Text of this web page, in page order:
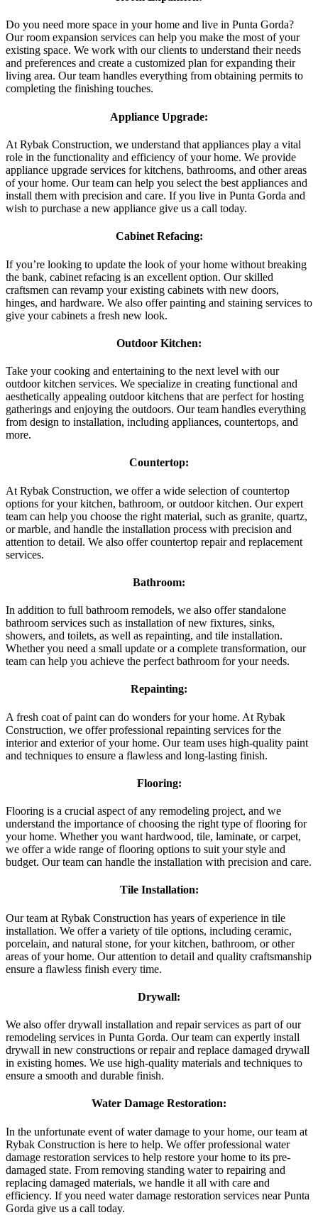
Do you need more space in your home and live in Punta Gorda?
Our room expansion services can help you make the most of your
existing space. We work with our clients to understand their needs
and preferences and create a customized plan for expanding their
living area. Our team handles everything from obtaining permits to
completing the finishing touches.
Appliance Upgrade:
At Rybak Construction, we understand that appliances play a vital
role in the functionality and efficiency of your home. We provide
appliance upgrade services for kitchens, bathrooms, and other areas
of your home. Our team can help you select the best appliances and
install them with precision and care. If you live in Punta Gorda and
wish to purchase a new appliance give us a call today.
Cabinet Refacing:
If you’re looking to update the look of your home without breaking
the bank, cabinet refacing is an excellent option. Our skilled
craftsmen can revamp your existing cabinets with new doors,
hinges, and hardware. We also offer painting and staining services to
give your cabinets a fresh new look.
Outdoor Kitchen:
Take your cooking and entertaining to the next level with our
outdoor kitchen services. We specialize in creating functional and
aesthetically appealing outdoor kitchens that are perfect for hosting
gatherings and enjoying the outdoors. Our team handles everything
from design to installation, including appliances, countertops, and
more.
Countertop:
At Rybak Construction, we offer a wide selection of countertop
options for your kitchen, bathroom, or outdoor kitchen. Our expert
team can help you choose the right material, such as granite, quartz,
or marble, and handle the installation process with precision and
attention to detail. We also offer countertop repair and replacement
services.
Bathroom:
In addition to full bathroom remodels, we also offer standalone
bathroom services such as installation of new fixtures, sinks,
showers, and toilets, as well as repainting, and tile installation.
Whether you need a small update or a complete transformation, our
team can help you achieve the perfect bathroom for your needs.
Repainting:
A fresh coat of paint can do wonders for your home. At Rybak
Construction, we offer professional repainting services for the
interior and exterior of your home. Our team uses high-quality paint
and techniques to ensure a flawless and long-lasting finish.
Flooring:
Flooring is a crucial aspect of any remodeling project, and we
understand the importance of choosing the right type of flooring for
your home. Whether you want hardwood, tile, laminate, or carpet,
we offer a wide range of flooring options to suit your style and
budget. Our team can handle the installation with precision and care.
Tile Installation:
Our team at Rybak Construction has years of experience in tile
installation. We offer a variety of tile options, including ceramic,
porcelain, and natural stone, for your kitchen, bathroom, or other
areas of your home. Our attention to detail and quality craftsmanship
ensure a flawless finish every time.
Drywall:
We also offer drywall installation and repair services as part of our
remodeling services in Punta Gorda. Our team can expertly install
drywall in new constructions or repair and replace damaged drywall
in existing homes. We use high-quality materials and techniques to
ensure a smooth and durable finish.
Water Damage Restoration:
In the unfortunate event of water damage to your home, our team at
Rybak Construction is here to help. We offer professional water
damage restoration services to help restore your home to its pre-
damaged state. From removing standing water to repairing and
replacing damaged materials, we handle it all with care and
efficiency. If you need water damage restoration services near Punta
Gorda give us a call today.